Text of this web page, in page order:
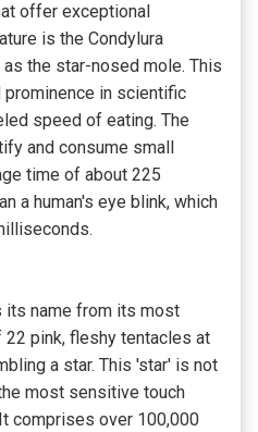
offer exceptional
is the Condylura
the star-nosed mole. This
prominence in scientific
speed of eating. The
and consume small
time of about 225
a human's eye blink, which
its name from its most
pink, fleshy tentacles at
a star. This 'star' is not
most sensitive touch
comprises over 100,000